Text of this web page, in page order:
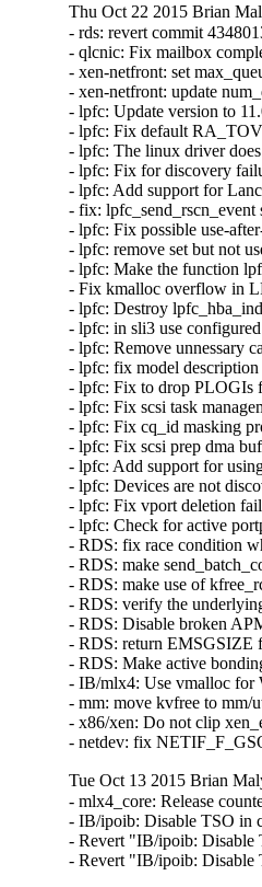
Thu Oct 22 2015 Brian
- rds: revert commit
- qlcnic: Fix mailbox
- xen-netfront: set
- xen-netfront: update
- lpfc: Update version to
- lpfc: Fix default
- lpfc: The linux driver
- lpfc: Fix for discovery
- lpfc: Add support for
- fix:
- lpfc: Fix possible use-
- lpfc: remove set but not
- lpfc: Make the function
- Fix kmalloc overflow in
- lpfc: Destroy
- lpfc: in sli3 use
- lpfc: Remove unnessary
- lpfc: fix model
- lpfc: Fix to drop PLOGIs
- lpfc: Fix scsi task
- lpfc: Fix cq_id masking
- lpfc: Fix scsi prep dma
- lpfc: Add support for
- lpfc: Devices are not
- lpfc: Fix vport deletion
- lpfc: Check for active
- RDS: fix race condition
- RDS: make
- RDS: make use of
- RDS: verify the
- RDS: Disable broken
- RDS: return EMSGSIZE
- RDS: Make active
- IB/mlx4: Use vmalloc for
- mm: move kvfree to
- x86/xen: Do not clip
- netdev: fix
Tue Oct 13 2015 Brian
- mlx4_core: Release
- IB/ipoib: Disable TSO in
- Revert "IB/ipoib: Disable
- Revert "IB/ipoib: Disable